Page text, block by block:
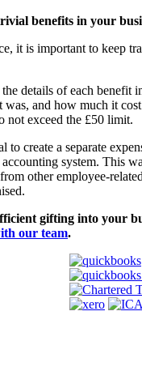
benefits in your
it is important to keep
details of each benefit
and how much it
not exceed the £50 limit.
to create a separate
system. This
other employee-
gifting into your
our team.